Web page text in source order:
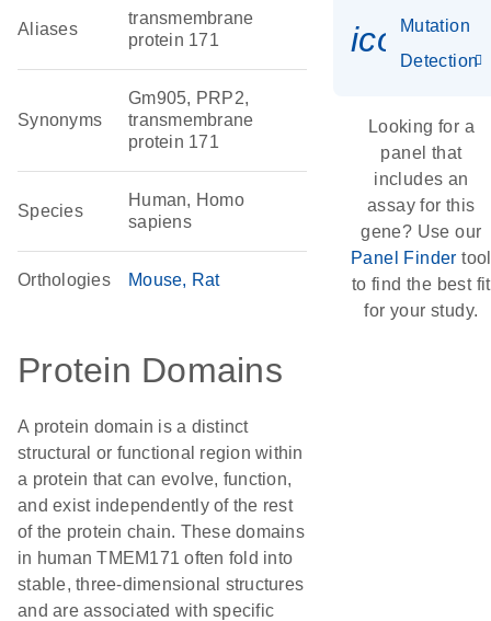
Aliases
transmembrane
protein 171
Synonyms
Gm905, PRP2,
transmembrane
protein 171
Species
Human, Homo
sapiens
Orthologies Mouse Rat
Protein Domains
A protein domain is a distinct
structural or functional region within
a protein that can evolve, function,
and exist independently of the rest
of the protein chain. These domains
in human TMEM171 often fold into
stable, three-dimensional structures
and are associated with specific
Mutation
Detection
Looking for a
panel that
includes an
assay for this
gene? Use our
Panel Finder tool
to find the best fit
for your study.